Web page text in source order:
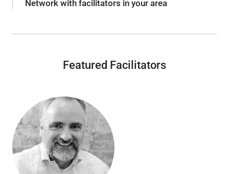
Network with facilitators in your area
Featured Facilitators